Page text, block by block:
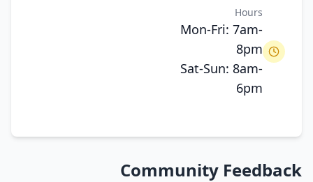
Hours
Mon-Fri: 7am-
8pm
Sat-Sun: 8am-
6pm
Community Feedback